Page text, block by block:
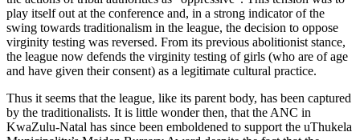
play itself out at the conference and, in a strong indicator of the
swing towards traditionalism in the league, the decision to oppose
virginity testing was reversed. From its previous abolitionist stance,
the league now defends the virginity testing of girls (who are of age
and have given their consent) as a legitimate cultural practice.
Thus it seems that the league, like its parent body, has been captured
by the traditionalists. It is little wonder then, that the ANC in
KwaZulu-Natal has since been emboldened to support the uThukela